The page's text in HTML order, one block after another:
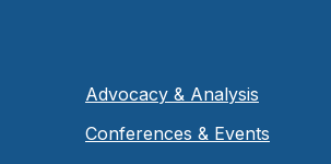
Advocacy & Analysis
Conferences & Events